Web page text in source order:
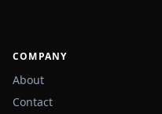
COMPANY
About
Contact